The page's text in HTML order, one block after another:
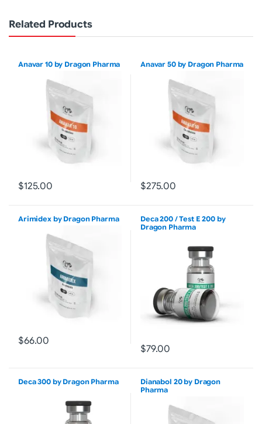
Related Products
Anavar 10 by Dragon Pharma
$125.00
Anavar 50 by Dragon Pharma
$275.00
Arimidex by Dragon Pharma
$66.00
Deca 200 / Test E 200 by
Dragon Pharma
$79.00
Deca 300 by Dragon Pharma
Dianabol 20 by Dragon
Pharma